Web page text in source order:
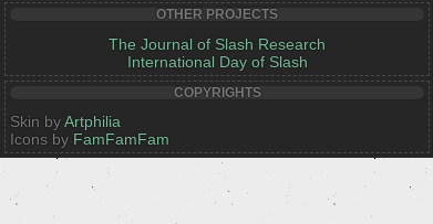
OTHER PROJECTS
The Journal of Slash Research
International Day of Slash
COPYRIGHTS
Skin byArtphilia
Icons by FamFamFam